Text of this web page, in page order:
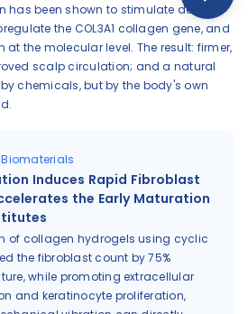
been shown to stimulate dermal
the COL3A1 collagen gene, and
the molecular level. The result: firmer,
scalp circulation; and a natural
chemicals, but by the body's own
Biomaterials
Induces Rapid Fibroblast
the Early Maturation
of collagen hydrogels using cyclic
the fibroblast count by 75%
while promoting extracellular
and keratinocyte proliferation,